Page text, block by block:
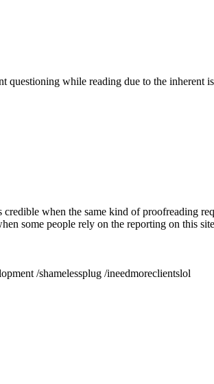
while reading due to the inherent
when the same kind of proofreading
some people rely on the reporting on this
/shamelessplug /ineedmoreclientslol